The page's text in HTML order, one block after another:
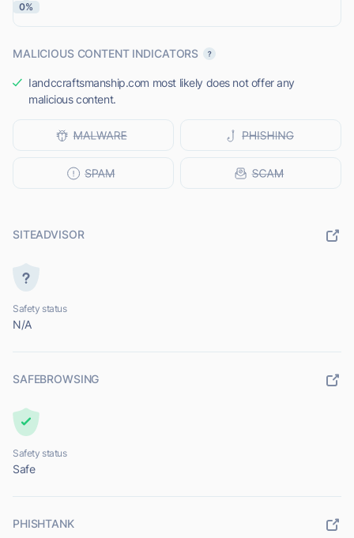
0%
MALICIOUS CONTENT INDICATORS
Iandccraftsmanship.com most likely does not offer any
malicious content.
SITEADVISOR
Safety status
N/A
SAFEBROWSING
Safety status
Safe
PHISHTANK